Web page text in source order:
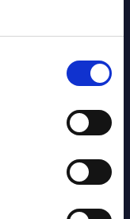
report